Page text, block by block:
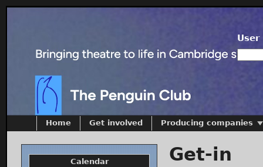
User
Get-in
Home Get involved Producing companies
Calendar